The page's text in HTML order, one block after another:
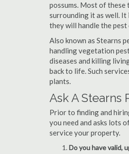
possums. Most of
surrounding it as well. It
they will handle the
Also known as Stearns
handling vegetation
diseases and killing
back to life. Such
plants.
Ask A Stearns
Prior to finding and
you need and asks lots
service your property.
Do you have valid,